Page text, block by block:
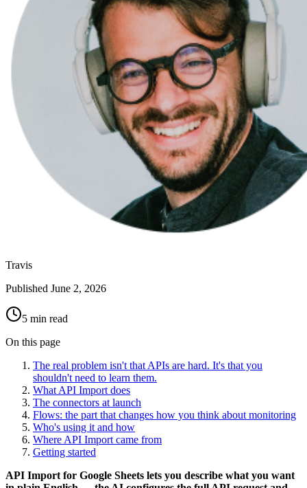
Travis
Published June 2, 2026
5 min read
On this page
The real problem isn't that APIs are hard. It's that you
shouldn't need to learn them.
What API Import does
The connectors at launch
Flows: the part that changes how you think about monitoring
Who's using it and how
Where API Import came from
Getting started
API Import for Google Sheets lets you describe what you want